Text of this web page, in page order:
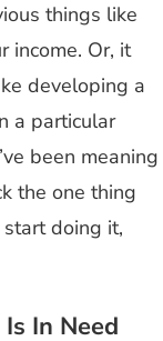
things like
income. Or, it
developing a
a particular
been meaning
the one thing
doing it,
In Need